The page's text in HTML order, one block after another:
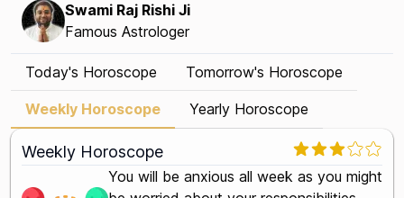
Swami Raj Rishi Ji
Famous Astrologer
Today's Horoscope Tomorrow's Horoscope
Weekly Horoscope Yearly Horoscope
Weekly Horoscope
You will be anxious all week as you might